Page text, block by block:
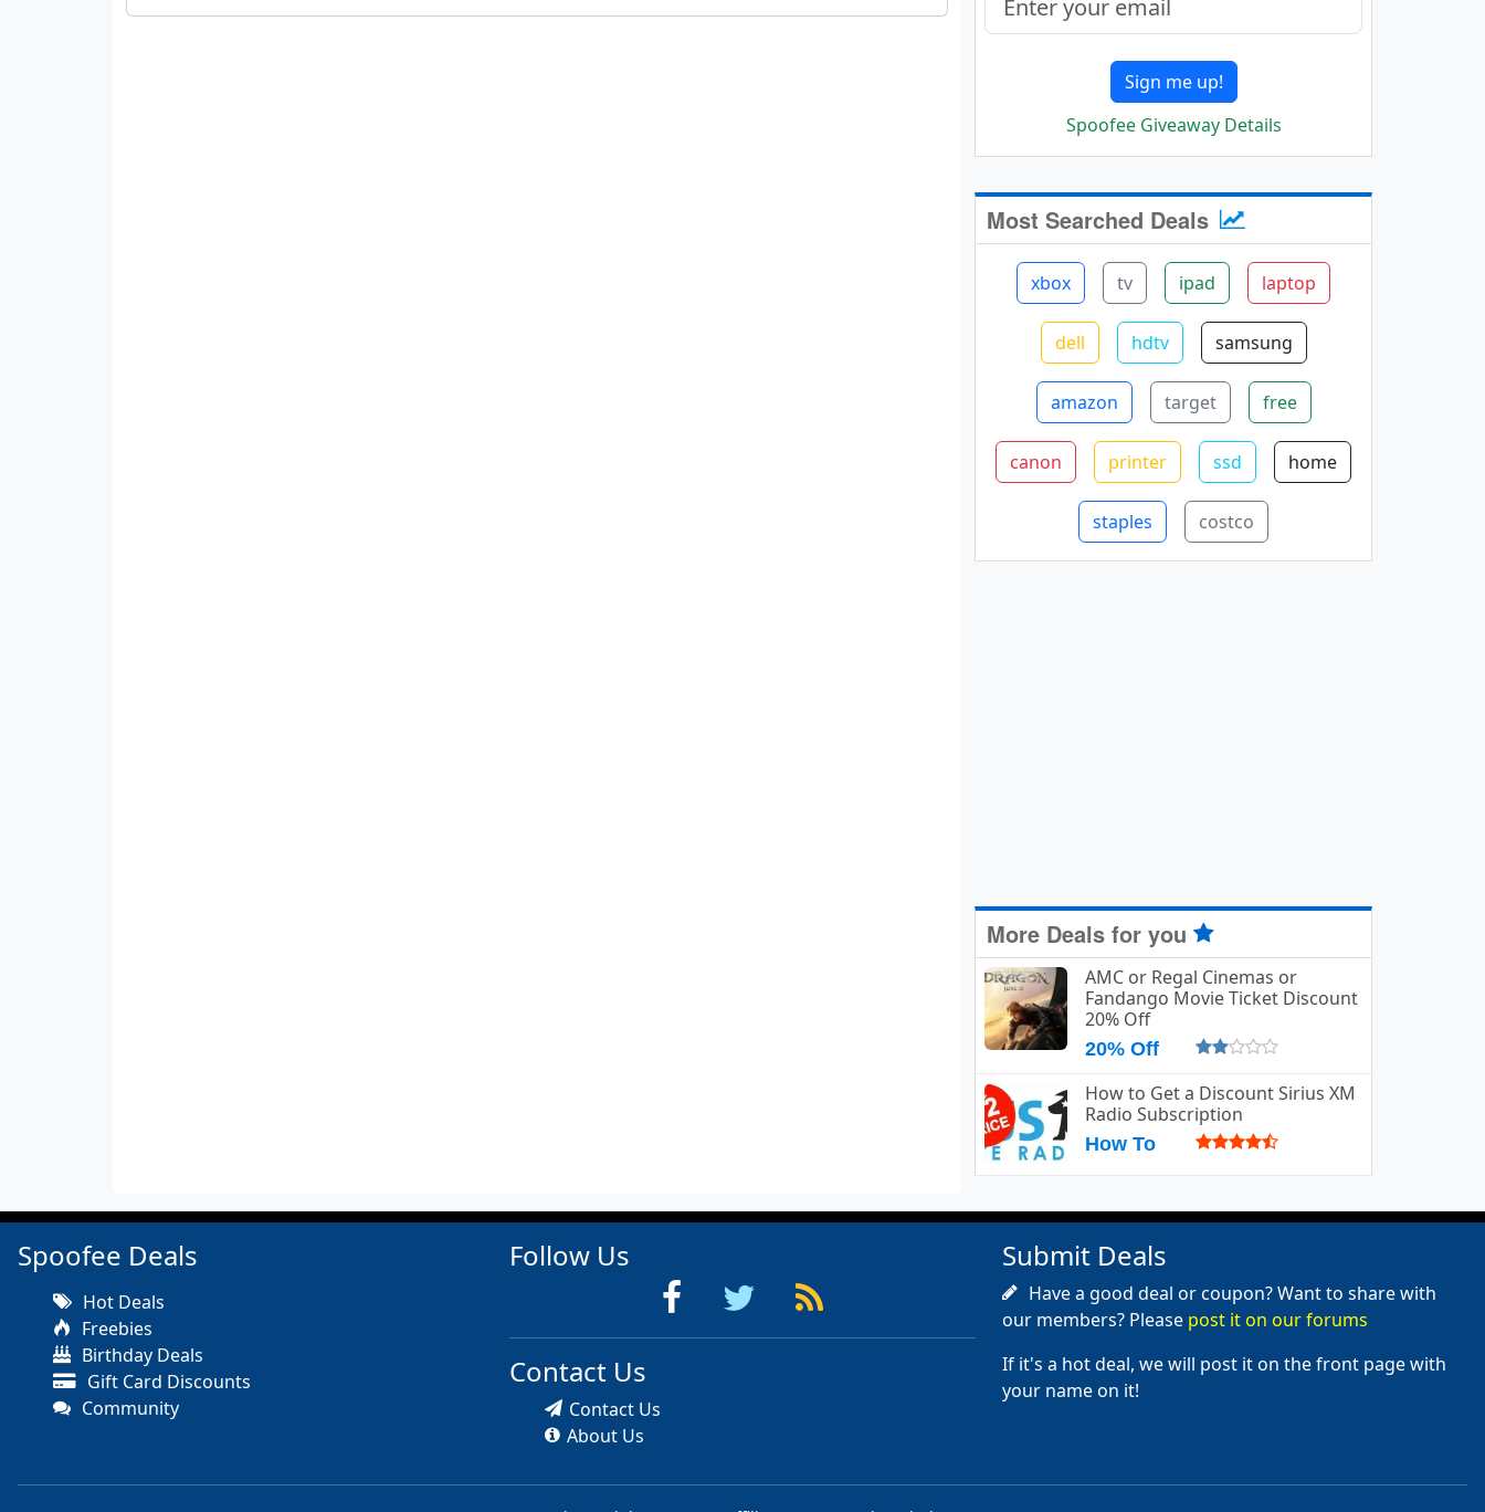
Sign me up!
Spoofee Giveaway Details
Most Searched Deals
xbox tv ipad laptop
dell hdtv samsung
amazon target free
canon printer ssd home
staples costco
More Deals for you
AMC or Regal Cinemas or
Fandango Movie Ticket Discount
20% Off
20% Off
How to Get a Discount Sirius XM
Radio Subscription
How To
Spoofee Deals
Hot Deals
Freebies
Birthday Deals
Gift Card Discounts
Community
Follow Us
Contact Us
Contact Us
About Us
Submit Deals
Have a good deal or coupon? Want to share with
our members? Please post it on our forums
If it's a hot deal, we will post it on the front page with
your name on it!